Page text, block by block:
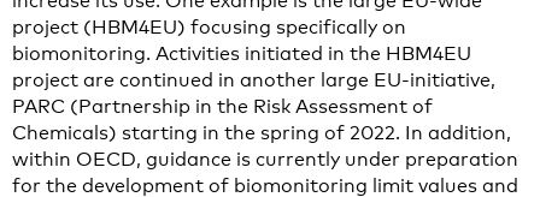
project (HBM4EU) focusing specifically on
biomonitoring. Activities initiated in the HBM4EU
project are continued in another large EU-initiative,
PARC (Partnership in the Risk Assessment of
Chemicals) starting in the spring of 2022. In addition,
within OECD, guidance is currently under preparation
for the development of biomonitoring limit values and